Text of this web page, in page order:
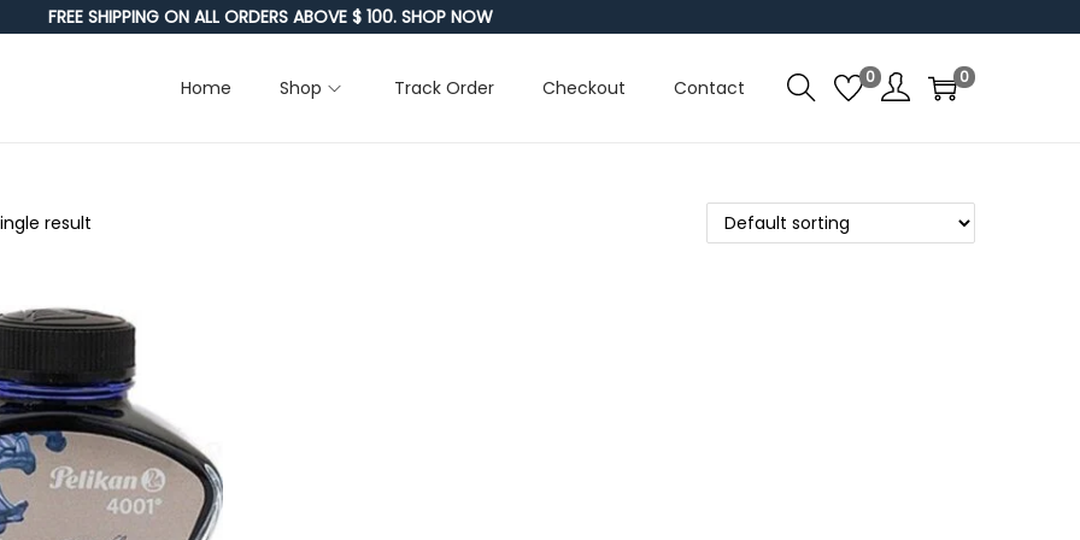
FREE SHIPPING ON ALL ORDERS ABOVE $ 100. SHOP NOW
Home Shop Track Order Checkout Contact 0 0
result